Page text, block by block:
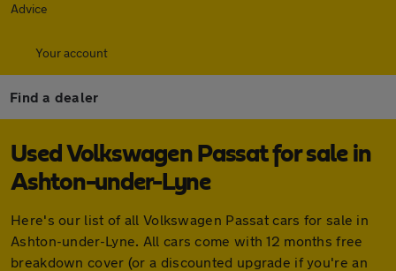
Advice
Your account
Find a dealer
Used Volkswagen Passat for sale in
Ashton-under-Lyne
Here's our list of all Volkswagen Passat cars for sale in
Ashton-under-Lyne. All cars come with 12 months free
breakdown cover (or a discounted upgrade if you're an